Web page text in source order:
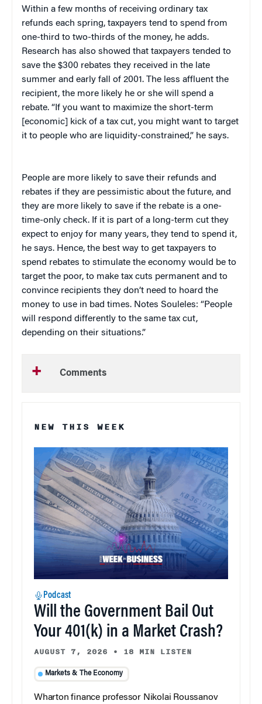
Within a few months of receiving ordinary tax
refunds each spring, taxpayers tend to spend from
one-third to two-thirds of the money, he adds.
Research has also showed that taxpayers tended to
save the $300 rebates they received in the late
summer and early fall of 2001. The less affluent the
recipient, the more likely he or she will spend a
rebate. “If you want to maximize the short-term
[economic] kick of a tax cut, you might want to target
it to people who are liquidity-constrained,” he says.
People are more likely to save their refunds and
rebates if they are pessimistic about the future, and
they are more likely to save if the rebate is a one-
time-only check. If it is part of a long-term cut they
expect to enjoy for many years, they tend to spend it,
he says. Hence, the best way to get taxpayers to
spend rebates to stimulate the economy would be to
target the poor, to make tax cuts permanent and to
convince recipients they don’t need to hoard the
money to use in bad times. Notes Souleles: “People
will respond differently to the same tax cut,
depending on their situations.”
Comments
NEW THIS WEEK
Podcast
Will the Government Bail Out
Your 401(k) in a Market Crash?
AUGUST 7, 2026 • 18 MIN LISTEN
Markets & The Economy
Wharton finance professor Nikolai Roussanov